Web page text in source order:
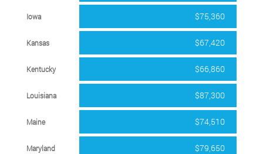
Iowa $75,360
Kansas $67,420
Kentucky $66,860
Louisiana $87,300
Maine $74,510
Maryland $79,650